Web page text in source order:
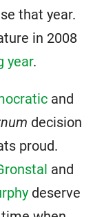
that year.
in 2008
year.
and
decision
proud.
and
deserve